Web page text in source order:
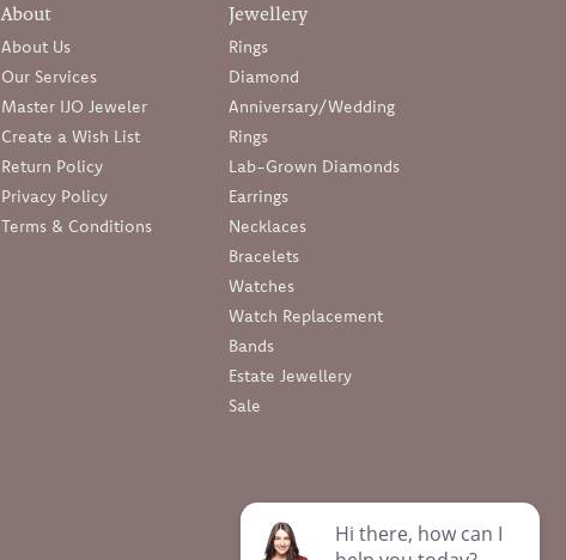
About
About Us
Our Services
Master IJO Jeweler
Create a Wish List
Return Policy
Privacy Policy
Terms & Conditions
Jewellery
Rings
Diamond
Anniversary/Wedding
Rings
Lab-Grown Diamonds
Earrings
Necklaces
Bracelets
Watches
Watch Replacement
Bands
Estate Jewellery
Sale